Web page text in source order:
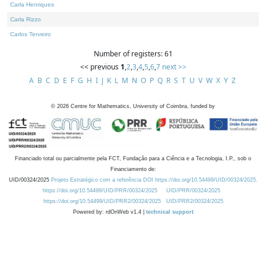
Carla Henriques
Carla Rizzo
Carlos Tenreiro
Number of registers: 61
<< previous 1,2,3,4,5,6,7 next >>
A B C D E F G H I J K L M N O P Q R S T U V W X Y Z
© 2026 Centre for Mathematics, University of Coimbra, funded by
Financiado total ou parcialmente pela FCT, Fundação para a Ciência e a Tecnologia, I.P., sob o
Financiamento de:
UID/00324/2025 Projeto Estratégico com a referência DOI https://doi.org/10.54499/UID/00324/2025.
https://doi.org/10.54499/UID/PRR/00324/2025
UID/PRR/00324/2025
https://doi.org/10.54499/UID/PRR2/00324/2025
UID/PRR2/00324/2025
Powered by: rdOnWeb v1.4 | technical support